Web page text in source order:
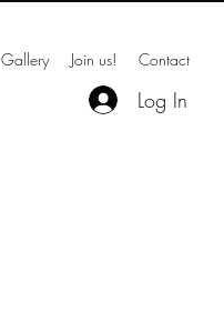
Gallery Join us! Contact
Log In